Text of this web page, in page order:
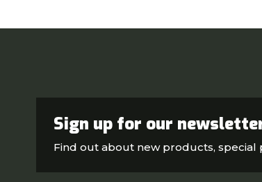
Sign up for our
Find out about new products,